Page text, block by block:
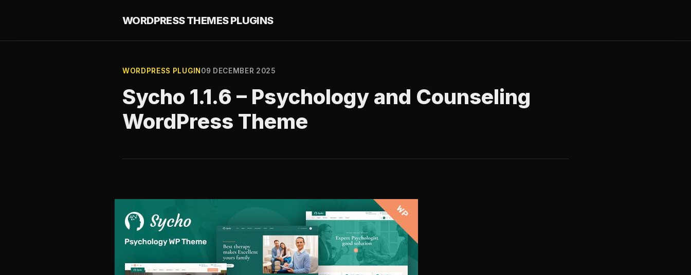
WORDPRESS THEMES PLUGINS
WORDPRESS PLUGIN 09 DECEMBER 2025
Sycho 1.1.6 – Psychology and Counseling
WordPress Theme